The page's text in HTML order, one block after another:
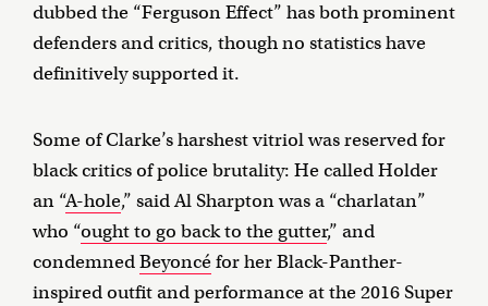
dubbed the “Ferguson Effect” has both prominent
defenders and critics, though no statistics have
definitively supported it.
Some of Clarke’s harshest vitriol was reserved for
black critics of police brutality: He called Holder
an “A-hole,” said Al Sharpton was a “charlatan”
who “ought to go back to the gutter,” and
condemnedBeyoncéfor her Black-Panther-
inspired outfit and performance at the 2016 Super